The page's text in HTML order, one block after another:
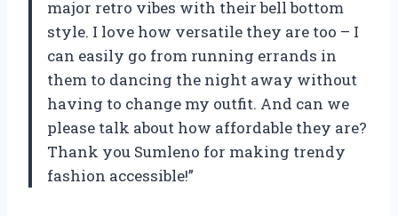
major retro vibes with their bell bottom
style. I love how versatile they are too – I
can easily go from running errands in
them to dancing the night away without
having to change my outfit. And can we
please talk about how affordable they are?
Thank you Sumleno for making trendy
fashion accessible!”